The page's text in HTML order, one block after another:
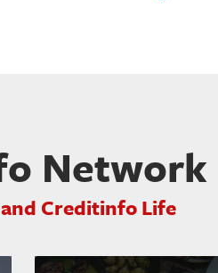
Network
Creditinfo Life